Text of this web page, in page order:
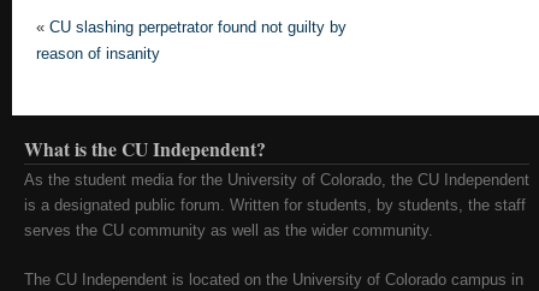
« CU slashing perpetrator found not guilty by
reason of insanity
What is the CU Independent?
As the student media for the University of Colorado, the CU Independent
is a designated public forum. Written for students, by students, the staff
serves the CU community as well as the wider community.
The CU Independent is located on the University of Colorado campus in